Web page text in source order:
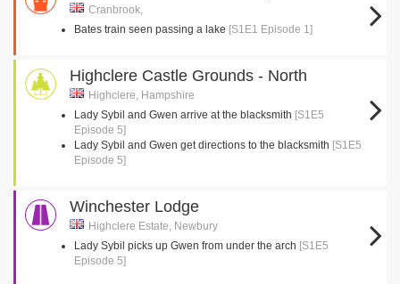
Cranbrook,
Bates train seen passing a lake [S1E1 Episode 1]
Highclere Castle Grounds - North
Highclere, Hampshire
Lady Sybil and Gwen arrive at the blacksmith [S1E5
Episode 5]
Lady Sybil and Gwen get directions to the blacksmith [S1E5
Episode 5]
Winchester Lodge
Highclere Estate, Newbury
Lady Sybil picks up Gwen from under the arch [S1E5
Episode 5]